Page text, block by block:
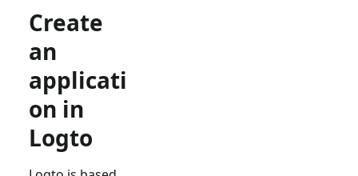
Create
an
applicati
on in
Logto